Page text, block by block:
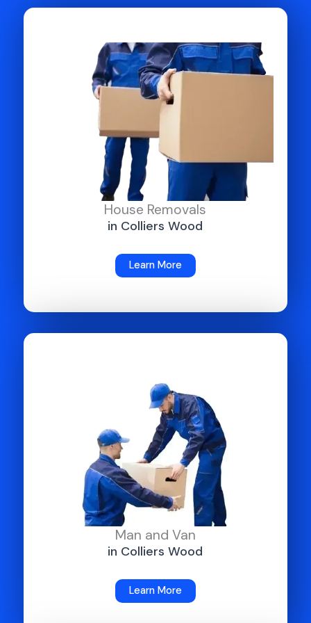
House Removals
in Colliers Wood
Learn More
Man and Van
in Colliers Wood
Learn More